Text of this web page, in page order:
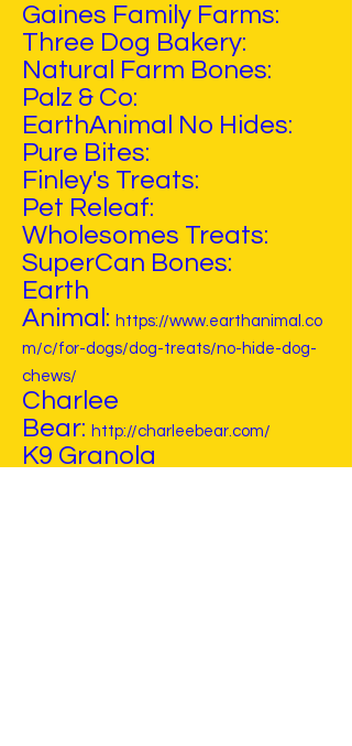
Gaines Family Farms:
Three Dog Bakery:
Natural Farm Bones:
Palz & Co:
EarthAnimal No Hides:
Pure Bites:
Finley's Treats:
Pet Releaf:
Wholesomes Treats:
SuperCan Bones:
Earth
Animal: https://www.earthanimal.co
m/c/for-dogs/dog-treats/no-hide-dog-
chews/
Charlee
Bear: http://charleebear.com/
K9 Granola